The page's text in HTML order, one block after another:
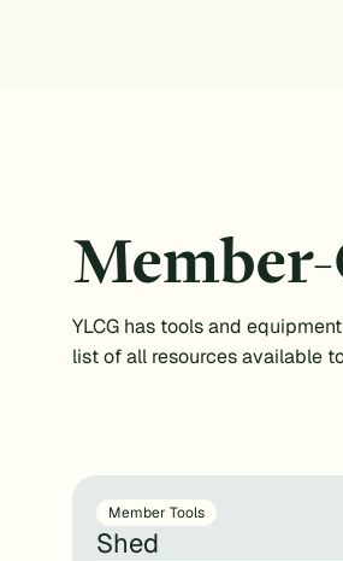
YLCG has tools and
list of all resources available
Member Tools
Shed